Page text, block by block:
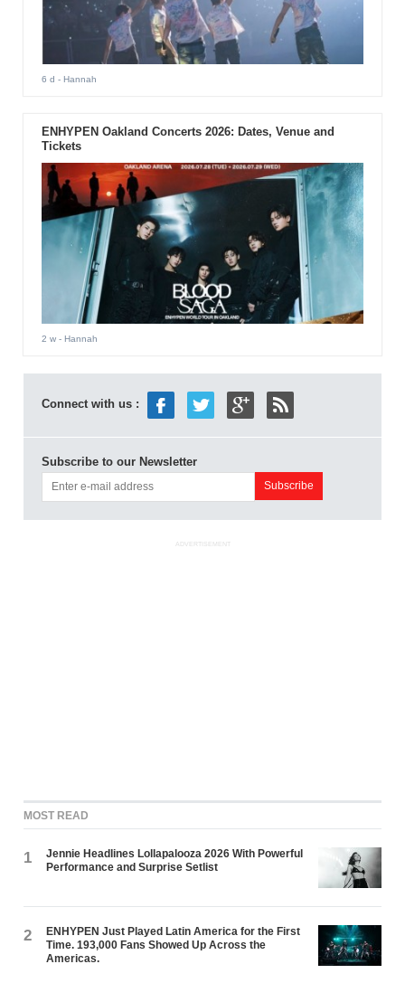
6 d - Hannah
ENHYPEN Oakland Concerts 2026: Dates, Venue and
Tickets
2 w- Hannah
Connect with us :
Subscribe to our Newsletter
ADVERTISEMENT
MOST READ
1
Jennie Headlines Lollapalooza 2026 With Powerful
Performance and Surprise Setlist
2
ENHYPEN Just Played Latin America for the First
Time. 193,000 Fans Showed Up Across the
Americas.